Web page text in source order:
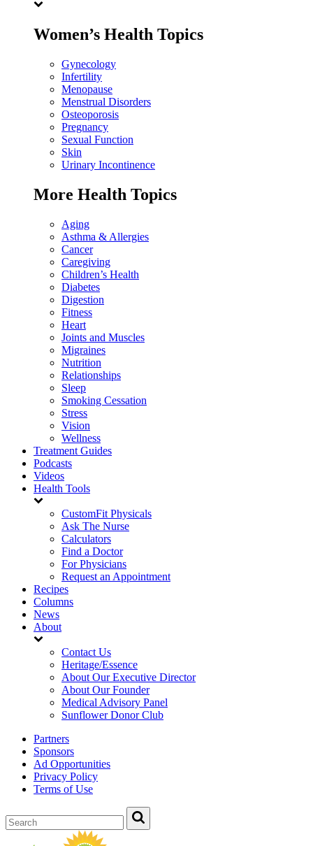
Women’s Health Topics
Gynecology
Infertility
Menopause
Menstrual Disorders
Osteoporosis
Pregnancy
Sexual Function
Skin
Urinary Incontinence
More Health Topics
Aging
Asthma & Allergies
Cancer
Caregiving
Children’s Health
Diabetes
Digestion
Fitness
Heart
Joints and Muscles
Migraines
Nutrition
Relationships
Sleep
Smoking Cessation
Stress
Vision
Wellness
Treatment Guides
Podcasts
Videos
Health Tools
CustomFit Physicals
Ask The Nurse
Calculators
Find a Doctor
For Physicians
Request an Appointment
Recipes
Columns
News
About
Contact Us
Heritage/Essence
About Our Executive Director
About Our Founder
Medical Advisory Panel
Sunflower Donor Club
Partners
Sponsors
Ad Opportunities
Privacy Policy
Terms of Use